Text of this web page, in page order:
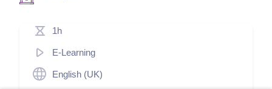
1h
E-Learning
English (UK)